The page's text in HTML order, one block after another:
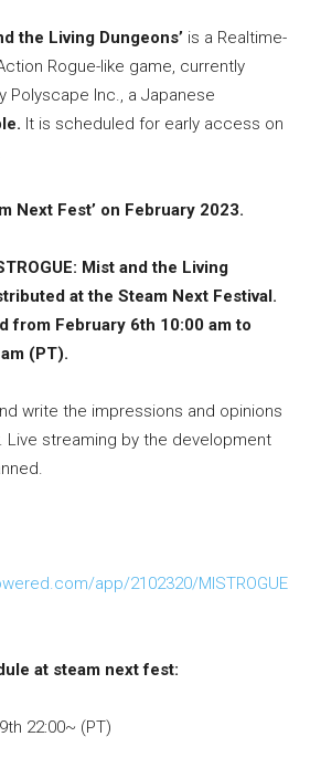
the Living Dungeons’ is a Realtime-
Rogue-like game, currently
Polyscape Inc., a Japanese
It is scheduled for early access on
Next Fest’ on February 2023.
Mist and the Living
at the Steam Next Festival.
from February 6th 10:00 am to
(PT).
write the impressions and opinions
Live streaming by the development
app/2102320/MISTROGUE
at steam next fest:
22:00~ (PT)